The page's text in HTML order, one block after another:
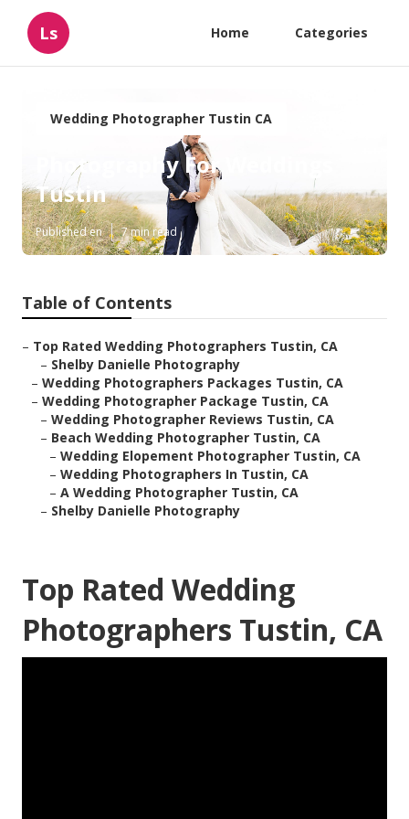
Ls Home Categories
Wedding Photographer Tustin CA
Photography For Weddings
Tustin
Published en 7 min read
Table of Contents
– Top Rated Wedding Photographers Tustin, CA
– Shelby Danielle Photography
– Wedding Photographers Packages Tustin, CA
– Wedding Photographer Package Tustin, CA
– Wedding Photographer Reviews Tustin, CA
– Beach Wedding Photographer Tustin, CA
– Wedding Elopement Photographer Tustin, CA
– Wedding Photographers In Tustin, CA
– A Wedding Photographer Tustin, CA
– Shelby Danielle Photography
Top Rated Wedding
Photographers Tustin, CA